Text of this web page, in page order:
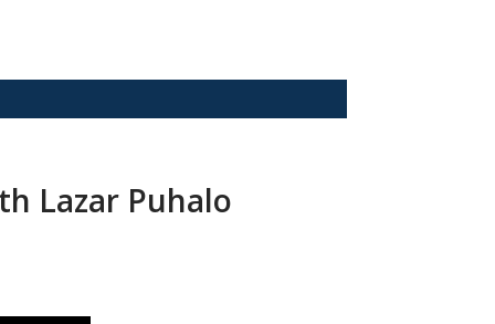
Lazar Puhalo